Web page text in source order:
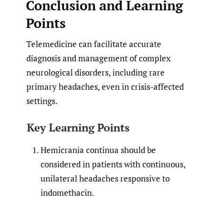
Conclusion and Learning
Points
Telemedicine can facilitate accurate
diagnosis and management of complex
neurological disorders, including rare
primary headaches, even in crisis-affected
settings.
Key Learning Points
Hemicrania continua should be
considered in patients with continuous,
unilateral headaches responsive to
indomethacin.